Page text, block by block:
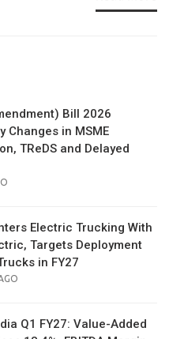
Bill 2026
Changes in MSME
TReDS and Delayed
Electric Trucking With
Targets Deployment
in FY27
Q1 FY27: Value-Added